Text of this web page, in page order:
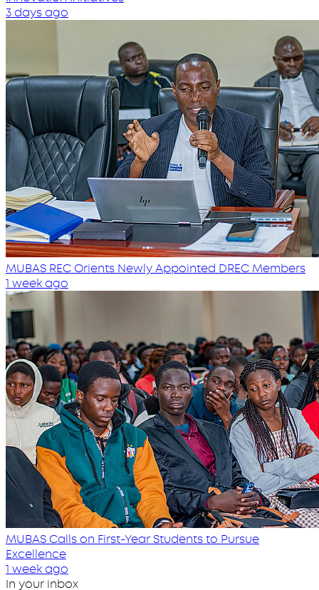
3 days ago
MUBAS REC Orients Newly Appointed DREC Members
1 week ago
MUBAS Calls on First-Year Students to Pursue
Excellence
1 week ago
In your inbox